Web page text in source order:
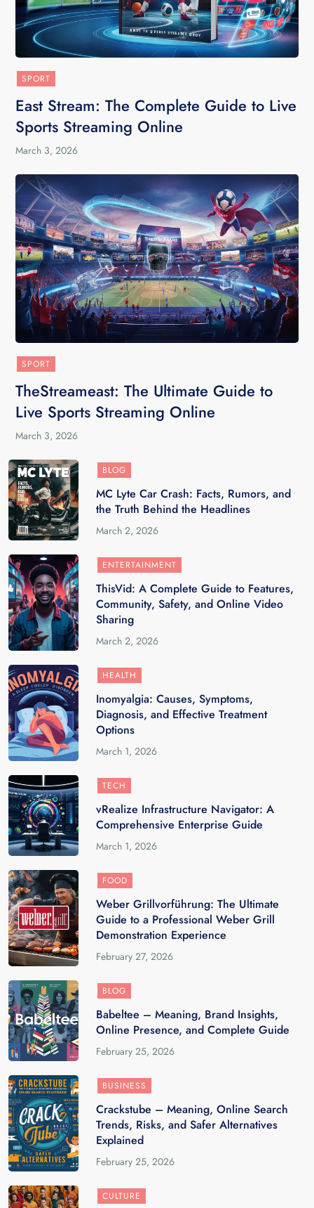
SPORT
East Stream: The Complete Guide to Live
Sports Streaming Online
March 3, 2026
SPORT
TheStreameast: The Ultimate Guide to
Live Sports Streaming Online
March 3, 2026
BLOG
MC Lyte Car Crash: Facts, Rumors, and
the Truth Behind the Headlines
March 2, 2026
ENTERTAINMENT
ThisVid: A Complete Guide to Features,
Community, Safety, and Online Video
Sharing
March 2, 2026
HEALTH
Inomyalgia: Causes, Symptoms,
Diagnosis, and Effective Treatment
Options
March 1, 2026
TECH
vRealize Infrastructure Navigator: A
Comprehensive Enterprise Guide
March 1, 2026
FOOD
Weber Grillvorführung: The Ultimate
Guide to a Professional Weber Grill
Demonstration Experience
February 27, 2026
BLOG
Babeltee – Meaning, Brand Insights,
Online Presence, and Complete Guide
February 25, 2026
BUSINESS
Crackstube – Meaning, Online Search
Trends, Risks, and Safer Alternatives
Explained
February 25, 2026
CULTURE